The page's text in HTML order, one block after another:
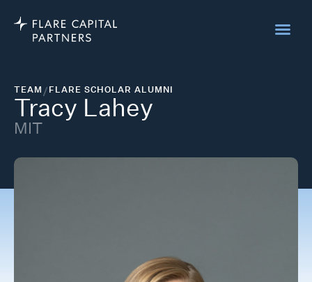
TEAM/FLARE SCHOLAR ALUMNI
Tracy Lahey
MIT